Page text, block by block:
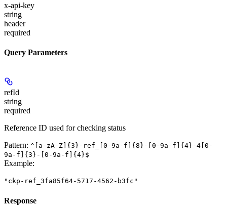
x-api-key
string
header
required
Query Parameters
refId
string
required
Reference ID used for checking status
Pattern: ^[a-zA-Z]{3}-ref_[0-9a-f]{8}-[0-9a-f]{4}-4[0-
9a-f]{3}-[0-9a-f]{4}$
Example:
"ckp-ref_3fa85f64-5717-4562-b3fc"
Response